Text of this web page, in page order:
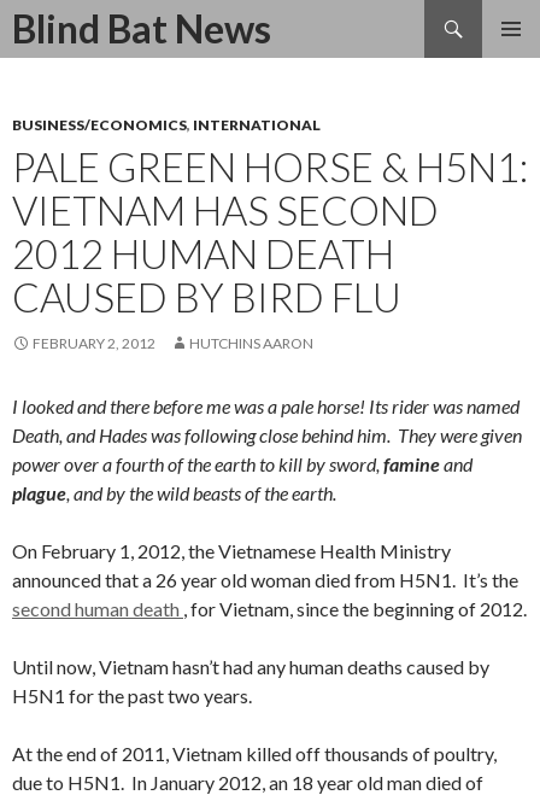
Blind Bat News
Search
SKIP
BUSINESS/ECONOMICS, INTERNATIONAL
PALE GREEN HORSE & H5N1:
VIETNAM HAS SECOND
2012 HUMAN DEATH
CAUSED BY BIRD FLU
FEBRUARY 2, 2012 HUTCHINS AARON
I looked and there before me was a pale horse! Its rider was named
Death, and Hades was following close behind him. They were given
power over a fourth of the earth to kill by sword, famineand
plague, and by the wild beasts of the earth.
On February 1, 2012, the Vietnamese Health Ministry
announced that a 26 year old woman died from H5N1. It’s the
second human death , for Vietnam, since the beginning of 2012.
Until now, Vietnam hasn’t had any human deaths caused by
H5N1 for the past two years.
At the end of 2011, Vietnam killed off thousands of poultry,
due to H5N1. In January 2012, an 18 year old man died of